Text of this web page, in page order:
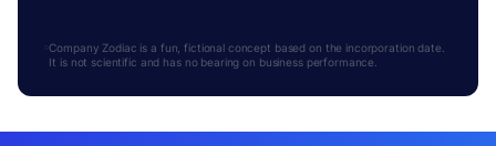
Company Zodiac is a fun, fictional concept based on the incorporation date.
It is not scientific and has no bearing on business performance.